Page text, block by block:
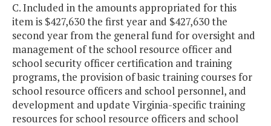
C. Included in the amounts appropriated for this
item is $427,630 the first year and $427,630 the
second year from the general fund for oversight and
management of the school resource officer and
school security officer certification and training
programs, the provision of basic training courses for
school resource officers and school personnel, and
development and update Virginia-specific training
resources for school resource officers and school